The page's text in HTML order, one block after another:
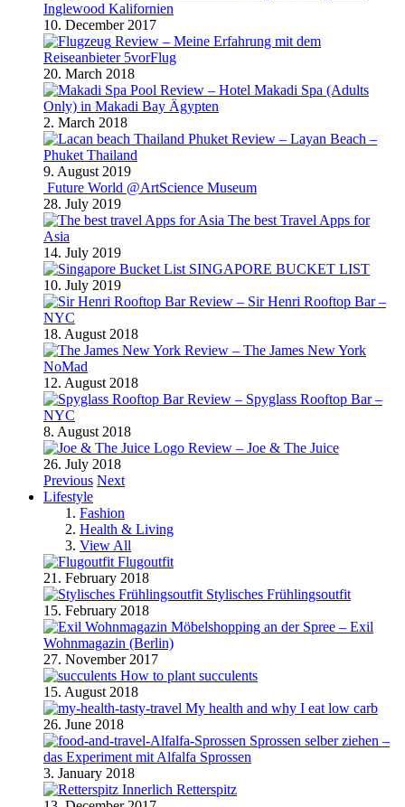
Inglewood Kalifornien
10. December 2017
Review – Meine Erfahrung mit dem
Reiseanbieter 5vorFlug
20. March 2018
Review – Hotel Makadi Spa (Adults
Only) in Makadi Bay Ägypten
2. March 2018
Review – Layan Beach –
Phuket Thailand
9. August 2019
Future World @ArtScience Museum
28. July 2019
The best Travel Apps for
Asia
14. July 2019
SINGAPORE BUCKET LIST
10. July 2019
Review – Sir Henri Rooftop Bar –
NYC
18. August 2018
Review – The James New York
NoMad
12. August 2018
Review – Spyglass Rooftop Bar –
NYC
8. August 2018
Review – Joe & The Juice
26. July 2018
Previous Next
Lifestyle
Fashion
Health & Living
View All
Flugoutfit
21. February 2018
Stylisches Frühlingsoutfit
15. February 2018
Möbelshopping an der Spree – Exil
Wohnmagazin (Berlin)
27. November 2017
How to plant succulents
15. August 2018
My health and why I eat low carb
26. June 2018
Sprossen selber ziehen –
das Experiment mit Alfalfa Sprossen
3. January 2018
Retterspitz